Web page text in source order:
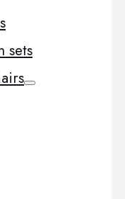
sets